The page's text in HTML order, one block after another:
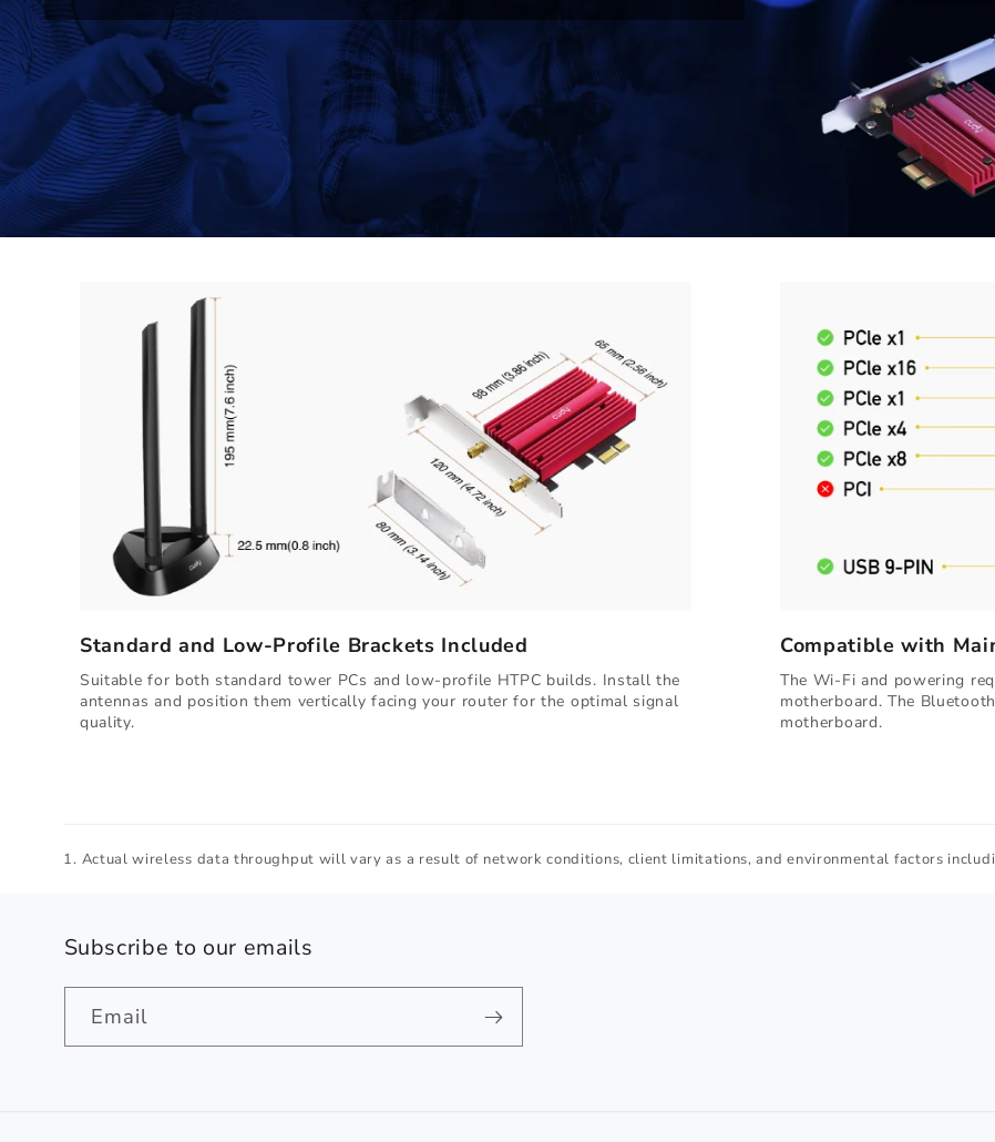
Standard and Low-Profile Brackets Included
Suitable for both standard tower PCs and low-profile HTPC builds. Install the
antennas and position them vertically facing your router for the optimal signal
quality.
Compatible with
The Wi-Fi and powering
motherboard. The
motherboard.
Actual wireless data throughput will vary as a result of network conditions, client limitations, and environmental factors
Subscribe to our emails
Email